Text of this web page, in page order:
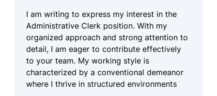
I am writing to express my interest in the
Administrative Clerk position. With my
organized approach and strong attention to
detail, I am eager to contribute effectively
to your team. My working style is
characterized by a conventional demeanor
where I thrive in structured environments